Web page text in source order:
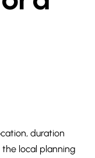
duration
local planning